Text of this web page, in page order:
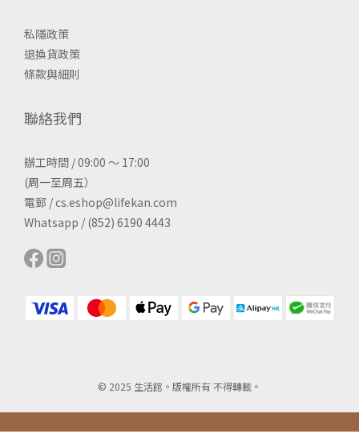
私隱政策
退換貨政策
條款與細則
聯絡我們
辦工時間 / 09:00 ～ 17:00
(周一至周五）
電郵 / cs.eshop@lifekan.com
Whatsapp / (852) 6190 4443
© 2025 生活館。版權所有 不得轉載。